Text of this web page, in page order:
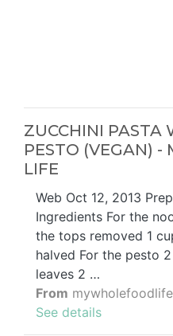
ZUCCHINI PASTA
PESTO (VEGAN) -
LIFE
Web Oct 12, 2013
Ingredients For the
the tops removed 1
halved For the pesto
leaves 2 …
From
See details